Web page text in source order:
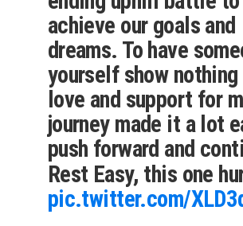
achieve our goals and
dreams. To have
yourself show
love and support for
journey made it a lot
push forward and
Rest Easy, this one
pic.twitter.com/